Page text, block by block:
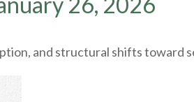
and structural shifts toward